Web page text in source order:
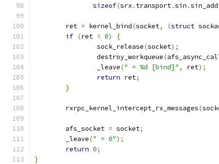
sizeof(srx . transport.sin .
	ret
= kernel_bind(socket, (struct
if (ret < 0)
{
		sock_release
(socket);
		destroy_workqueue
(
		_leave
(" = %d [bind]" , ret);
return ret;
}
	rxrpc_kernel_intercept_rx_messages
(
	afs_socket
= socket;
	_leave
(" = 0");
return 0;
}